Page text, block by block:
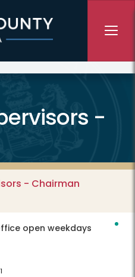
-
- Chairman
open weekdays